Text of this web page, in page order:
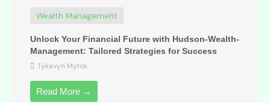
Wealth Management
Unlock Your Financial Future with Hudson-Wealth-
Management: Tailored Strategies for Success
Tykavyn Myfos
Read More →